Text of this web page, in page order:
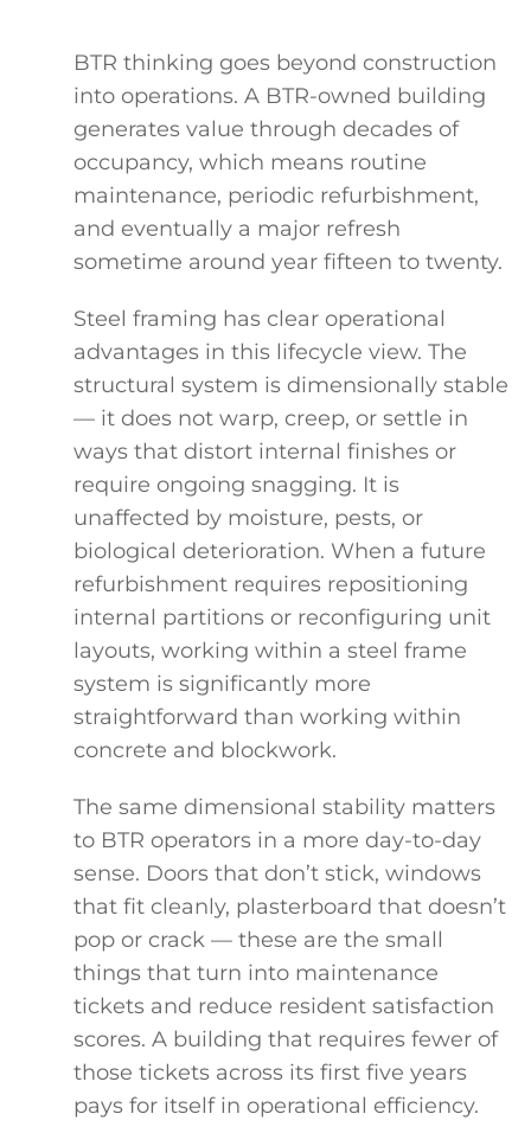
BTR thinking goes beyond construction
into operations. A BTR-owned building
generates value through decades of
occupancy, which means routine
maintenance, periodic refurbishment,
and eventually a major refresh
sometime around year fifteen to twenty.
Steel framing has clear operational
advantages in this lifecycle view. The
structural system is dimensionally stable
— it does not warp, creep, or settle in
ways that distort internal finishes or
require ongoing snagging. It is
unaffected by moisture, pests, or
biological deterioration. When a future
refurbishment requires repositioning
internal partitions or reconfiguring unit
layouts, working within a steel frame
system is significantly more
straightforward than working within
concrete and blockwork.
The same dimensional stability matters
to BTR operators in a more day-to-day
sense. Doors that don’t stick, windows
that fit cleanly, plasterboard that doesn’t
pop or crack — these are the small
things that turn into maintenance
tickets and reduce resident satisfaction
scores. A building that requires fewer of
those tickets across its first five years
pays for itself in operational efficiency.